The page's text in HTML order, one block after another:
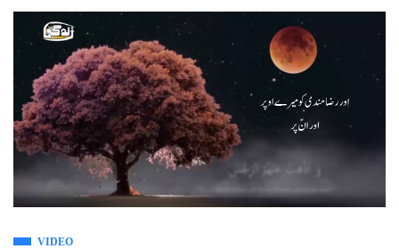
VIDEO